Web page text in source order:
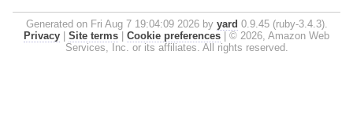
Generated on Fri Aug 7 19:04:09 2026 by yard 0.9.45 (ruby-3.4.3).
Privacy
Site terms Cookie preferences
© 2026, Amazon Web
Services, Inc. or its affiliates. All rights reserved.